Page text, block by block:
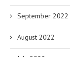
September 2022
August 2022